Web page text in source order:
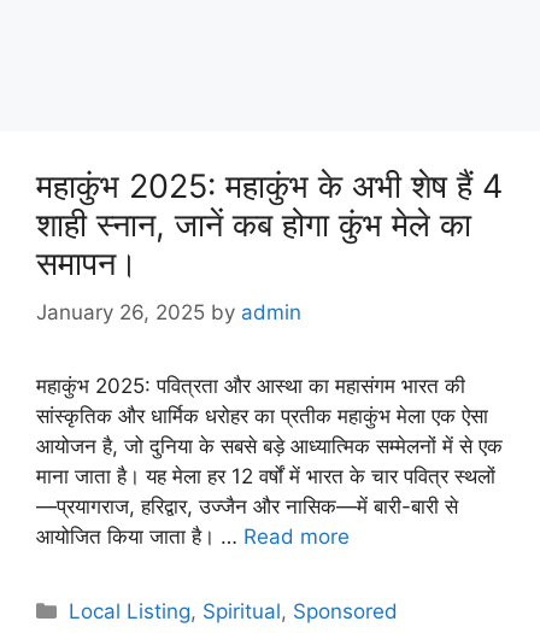
महाकुंभ 2025: महाकुंभ के अभी शेष हैं 4
शाही स्नान, जानें कब होगा कुंभ मेले का
समापन।
January 26, 2025 by admin
महाकुंभ 2025: पवित्रता और आस्था का महासंगम भारत की
सांस्कृतिक और धार्मिक धरोहर का प्रतीक महाकुंभ मेला एक ऐसा
आयोजन है, जो दुनिया के सबसे बड़े आध्यात्मिक सम्मेलनों में से एक
माना जाता है। यह मेला हर 12 वर्षों में भारत के चार पवित्र स्थलों
—प्रयागराज, हरिद्वार, उज्जैन और नासिक—में बारी-बारी से
आयोजित किया जाता है। … Read more
Categories
Local Listing, Spiritual, Sponsored